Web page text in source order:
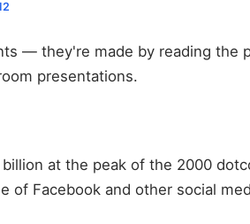
— they're made by reading the
presentations.
at the peak of the 2000
Facebook and other social